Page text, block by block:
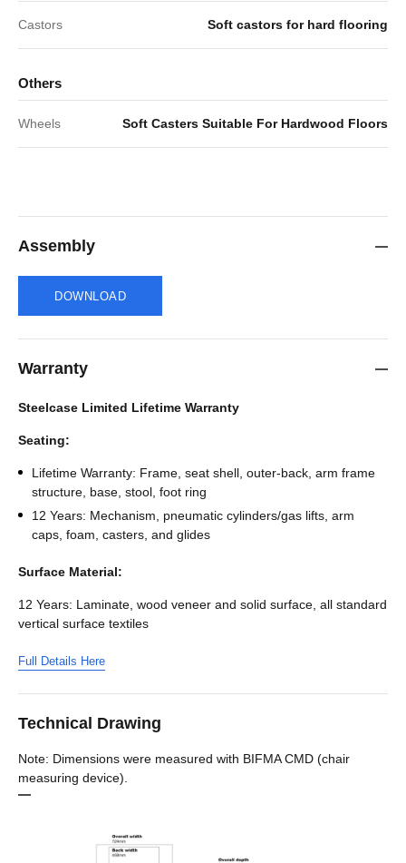
Castors Soft castors for hard flooring
Others
Wheels Soft Casters Suitable For Hardwood Floors
Assembly
DOWNLOAD
Warranty
Steelcase Limited Lifetime Warranty
Seating:
Lifetime Warranty: Frame, seat shell, outer-back, arm frame
structure, base, stool, foot ring
12 Years: Mechanism, pneumatic cylinders/gas lifts, arm
caps, foam, casters, and glides
Surface Material:
12 Years: Laminate, wood veneer and solid surface, all standard
vertical surface textiles
Full Details Here
Technical Drawing
Note: Dimensions were measured with BIFMA CMD (chair
measuring device).